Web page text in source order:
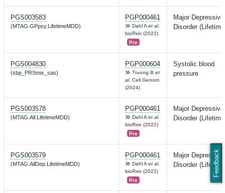
Feedback
PGS003583
(MTAG.GPpsy.LifetimeMDD)
PGP000461
Dahl A et al.
bioRxiv (2022)
Pre
Major Depressive
Disorder
PGS004830
(sbp_PRSmix_sas)
PGP000604
Truong B et
al. Cell Genom
(2024)
Systolic blood
pressure
PGS003578
(MTAG.All.LifetimeMDD)
PGP000461
Dahl A et al.
bioRxiv (2022)
Pre
Major Depressive
Disorder
PGS003579
(MTAG.AllDep.LifetimeMDD)
PGP000461
Dahl A et al.
bioRxiv (2022)
Pre
Major Depressive
Disorder